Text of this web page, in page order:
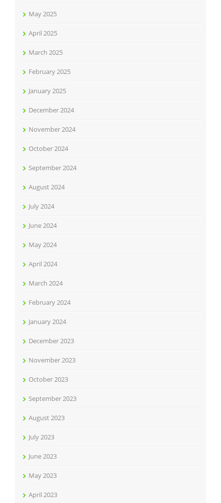
May 2025
April 2025
March 2025
February 2025
January 2025
December 2024
November 2024
October 2024
September 2024
August 2024
July 2024
June 2024
May 2024
April 2024
March 2024
February 2024
January 2024
December 2023
November 2023
October 2023
September 2023
August 2023
July 2023
June 2023
May 2023
April 2023